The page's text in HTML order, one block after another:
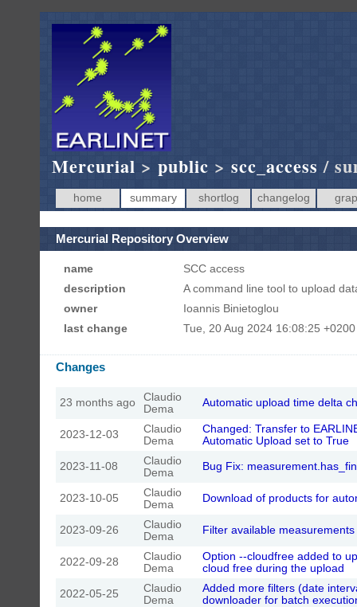
Mercurial > public > scc_access /
home summary shortlog changelog
Mercurial Repository Overview
name
SCC access
description
A command line tool to upload
owner
Ioannis Binietoglou
last change
Tue, 20 Aug 2024 16:08:25 +0200
Changes
23 months ago
Claudio
Dema
Automatic upload time delta
2023-12-03
Claudio
Dema
Changed: Transfer to
Automatic Upload set to True
2023-11-08
Claudio
Dema
Bug Fix:
2023-10-05
Claudio
Dema
Download of products for
2023-09-26
Claudio
Dema
Filter available
2022-09-28
Claudio
Dema
Option --cloudfree added to
cloud free during the upload
2022-05-25
Claudio
Dema
Added more filters (date
downloader for batch